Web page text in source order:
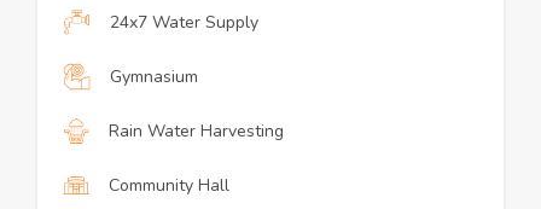
24x7 Water Supply
Gymnasium
Rain Water Harvesting
Community Hall